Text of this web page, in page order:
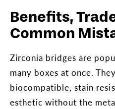
Benefits,
Common
Zirconia bridges are
many boxes at once.
biocompatible, stain
esthetic without the